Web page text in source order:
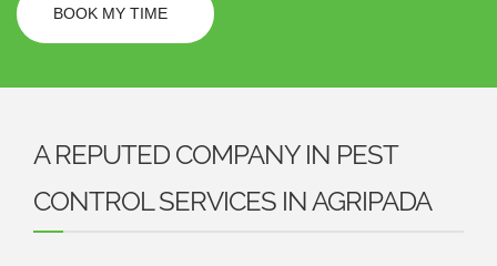
BOOK MY TIME
A REPUTED COMPANY IN PEST
CONTROL SERVICES IN AGRIPADA